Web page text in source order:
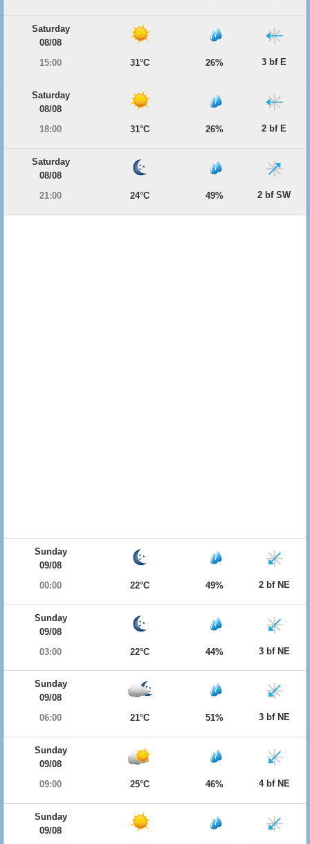
Saturday
08/08
15:00
31°C 26% 3 bf E
Saturday
08/08
18:00
31°C 26% 2 bf E
Saturday
08/08
21:00
24°C 49% 2 bf SW
Sunday
09/08
00:00
22°C 49% 2 bf NE
Sunday
09/08
03:00
22°C 44% 3 bf NE
Sunday
09/08
06:00
21°C 51% 3 bf NE
Sunday
09/08
09:00
25°C 46% 4 bf NE
Sunday
09/08